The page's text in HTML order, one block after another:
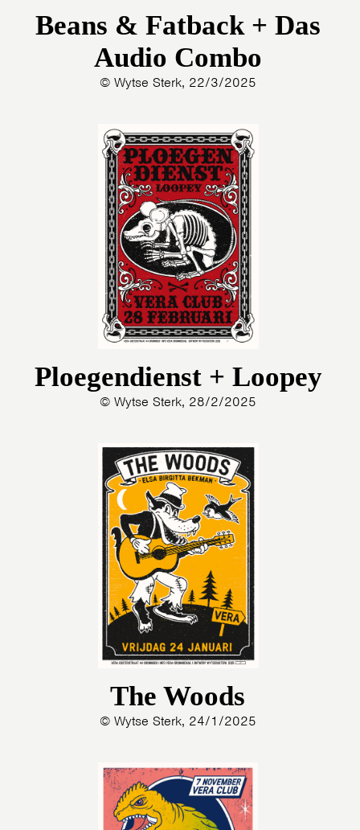
HOMEAGENDAARTDIVISION
Beans & Fatback + Das
Audio Combo
© Wytse Sterk, 22/3/2025
Ploegendienst + Loopey
© Wytse Sterk, 28/2/2025
The Woods
© Wytse Sterk, 24/1/2025